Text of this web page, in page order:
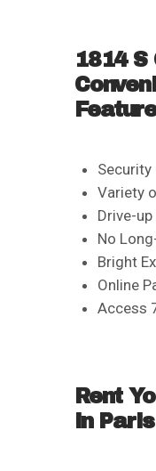
1814 S
Security
Variety
Drive-
No
Bright
Online
Access
Rent
in